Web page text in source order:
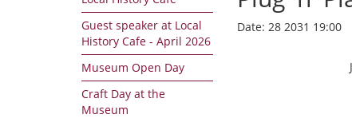
Guest speaker at Local
History Cafe - April 2026
Museum Open Day
Craft Day at the
Museum
Date: 28 2031 19:00